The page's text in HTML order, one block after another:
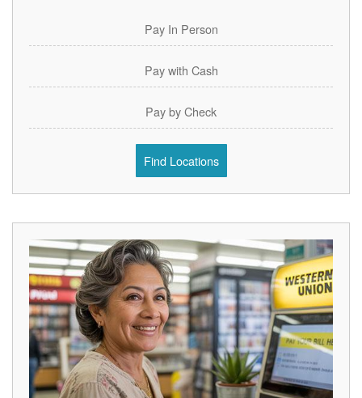
Pay In Person
Pay with Cash
Pay by Check
Find Locations